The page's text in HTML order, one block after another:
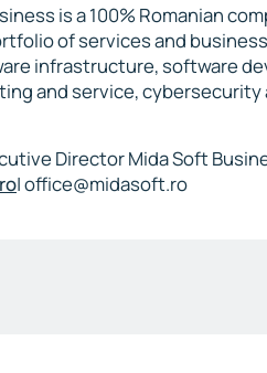
is a 100% Romanian
of services and
infrastructure, software
and service,
Director Mida Soft
|office@midasoft.ro